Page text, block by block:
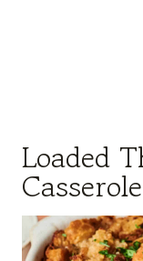
Loaded
Casserole